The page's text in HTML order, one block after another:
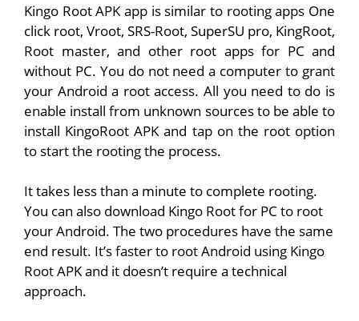
Kingo Root APK app is similar to rooting apps One
click root, Vroot, SRS-Root, SuperSU pro, KingRoot,
Root master, and other root apps for PC and
without PC. You do not need a computer to grant
your Android a root access. All you need to do is
enable install from unknown sources to be able to
install KingoRoot APK and tap on the root option
to start the rooting the process.
It takes less than a minute to complete rooting.
You can also download Kingo Root for PC to root
your Android. The two procedures have the same
end result. It’s faster to root Android using Kingo
Root APK and it doesn’t require a technical
approach.